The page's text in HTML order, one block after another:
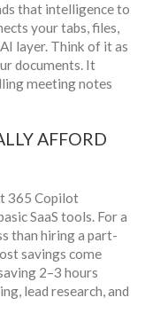
that intelligence to
your tabs, files,
layer. Think of it as
documents. It
meeting notes
AFFORD
365 Copilot
SaaS tools. For a
than hiring a part-
savings come
2–3 hours
lead research, and